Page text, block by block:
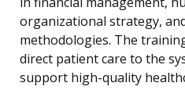
organizational strategy,
methodologies. The
direct patient care to the
support high-quality